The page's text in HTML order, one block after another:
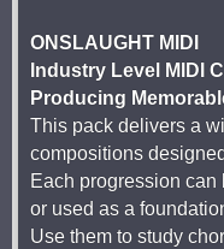
ONSLAUGHT MIDI
Industry Level MIDI
Producing
This pack delivers a
compositions
Each progression
or used as a
Use them to study